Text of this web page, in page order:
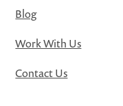
Blog
Work With Us
Contact Us